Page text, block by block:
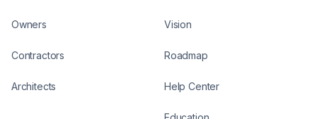
Owners
Contractors
Architects
Vision
Roadmap
Help Center